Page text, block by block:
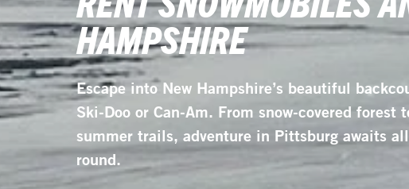
HAMPSHIRE
Escape into New Hampshire’s beautiful
Ski-Doo or Can-Am. From snow-covered forest
summer trails, adventure in Pittsburg awaits
round.